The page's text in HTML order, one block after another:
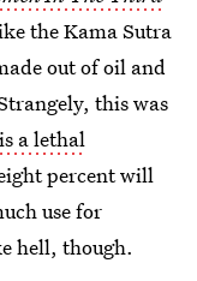
the Kama Sutra
out of oil and
this was
a lethal
percent will
use for
hell, though.